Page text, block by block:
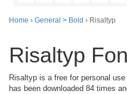
Home › General > Bold › Risaltyp
Risaltyp
Risaltyp is a free for personal
has been downloaded 84 times